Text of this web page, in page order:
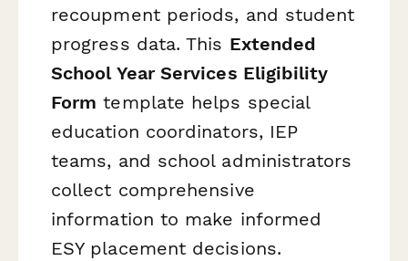
recoupment periods, and student
progress data. This Extended
School Year Services Eligibility
Form template helps special
education coordinators, IEP
teams, and school administrators
collect comprehensive
information to make informed
ESY placement decisions.